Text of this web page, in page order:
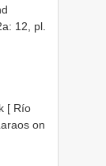
12, pl.
[ Río
on